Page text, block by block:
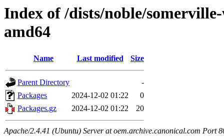
Index of /dists/noble/
amd64
Name Last modified Size
Parent Directory
-
Packages
2024-12-02 01:22
0
Packages.gz
2024-12-02 01:22 20
Apache/2.4.41 (Ubuntu) Server at oem.archive.canonical.com Port